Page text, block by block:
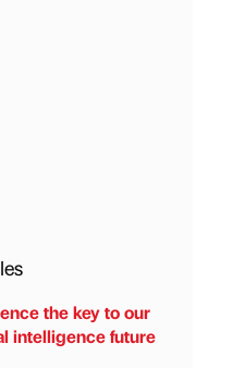
the key to our
intelligence future